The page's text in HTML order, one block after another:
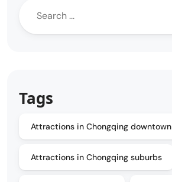
Tags
Attractions in Chongqing downtown
Attractions in Chongqing suburbs